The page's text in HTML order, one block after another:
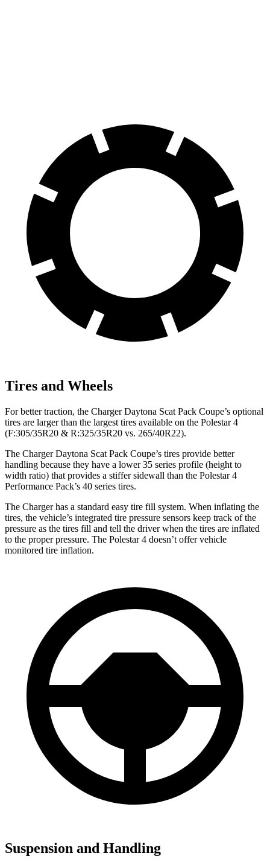
Tires and Wheels
For better traction, the Charger Daytona Scat Pack Coupe’s optional
tires are larger than the largest tires available on the Polestar 4
(F:305/35R20 & R:325/35R20 vs. 265/40R22).
The Charger Daytona Scat Pack Coupe’s tires provide better
handling because they have a lower 35 series profile (height to
width ratio) that provides a stiffer sidewall than the Polestar 4
Performance Pack’s 40 series tires.
The Charger has a standard easy tire fill system. When inflating the
tires, the vehicle’s integrated tire pressure sensors keep track of the
pressure as the tires fill and tell the driver when the tires are inflated
to the proper pressure. The Polestar 4 doesn’t offer vehicle
monitored tire inflation.
Suspension and Handling